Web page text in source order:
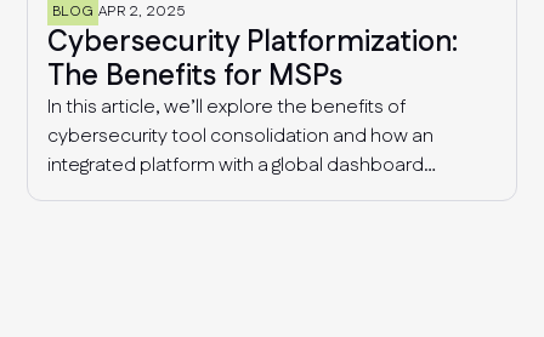
BLOG APR 2, 2025
Cybersecurity Platformization:
The Benefits for MSPs
In this article, we’ll explore the benefits of
cybersecurity tool consolidation and how an
integrated platform with a global dashboard
enables MSPs to manage multiple clients